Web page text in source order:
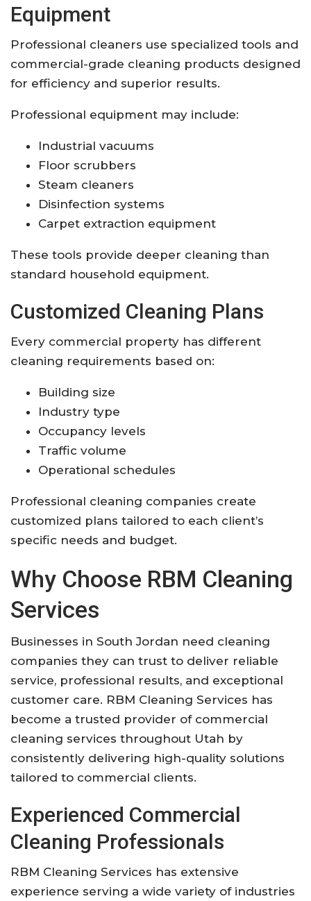
Equipment
Professional cleaners use specialized tools and
commercial-grade cleaning products designed
for efficiency and superior results.
Professional equipment may include:
Industrial vacuums
Floor scrubbers
Steam cleaners
Disinfection systems
Carpet extraction equipment
These tools provide deeper cleaning than
standard household equipment.
Customized Cleaning Plans
Every commercial property has different
cleaning requirements based on:
Building size
Industry type
Occupancy levels
Traffic volume
Operational schedules
Professional cleaning companies create
customized plans tailored to each client’s
specific needs and budget.
Why Choose RBM Cleaning
Services
Businesses in South Jordan need cleaning
companies they can trust to deliver reliable
service, professional results, and exceptional
customer care. RBM Cleaning Services has
become a trusted provider of commercial
cleaning services throughout Utah by
consistently delivering high-quality solutions
tailored to commercial clients.
Experienced Commercial
Cleaning Professionals
RBM Cleaning Services has extensive
experience serving a wide variety of industries